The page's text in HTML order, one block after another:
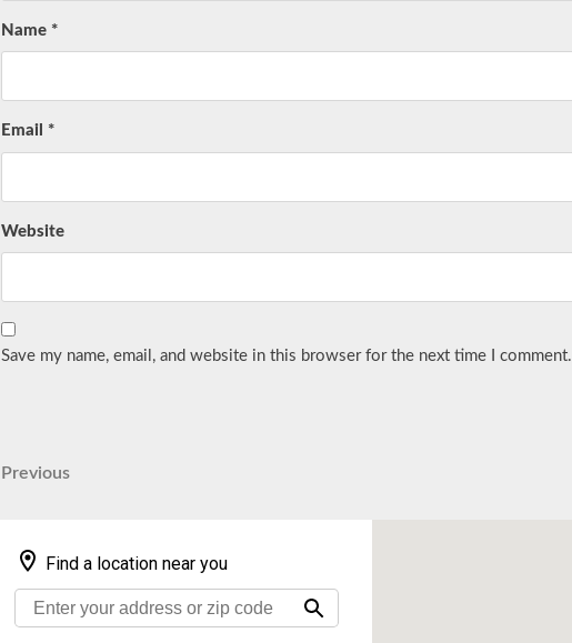
Name *
Email *
Website
Save my name, email, and website in this browser for the next time I comment.
Post
Previous
Previous